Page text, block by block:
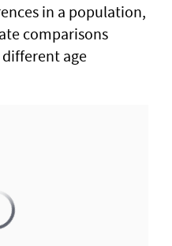
in a population,
comparisons
age